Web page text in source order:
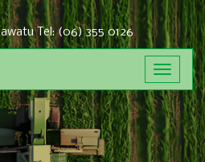
Tel: (06) 355 0126
Toggle